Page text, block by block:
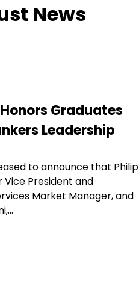
News
Graduates
Leadership
to announce that Philip
Vice President and
Market Manager, and